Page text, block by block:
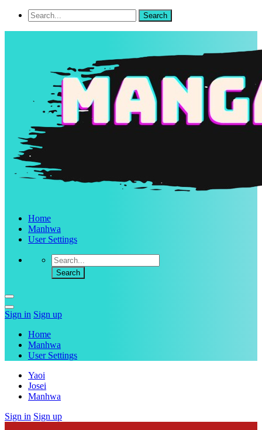
Home
Manhwa
User Settings
Sign in Sign up
Home
Manhwa
User Settings
Yaoi
Josei
Manhwa
Sign in Sign up